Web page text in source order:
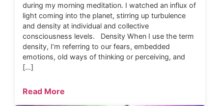
during my morning meditation. I watched an influx of
light coming into the planet, stirring up turbulence
and density at individual and collective
consciousness levels. Density When I use the term
density, I’m referring to our fears, embedded
emotions, old ways of thinking or perceiving, and
[…]
Read More